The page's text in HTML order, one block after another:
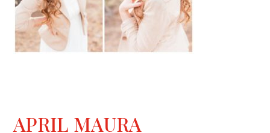
APRIL MAURA